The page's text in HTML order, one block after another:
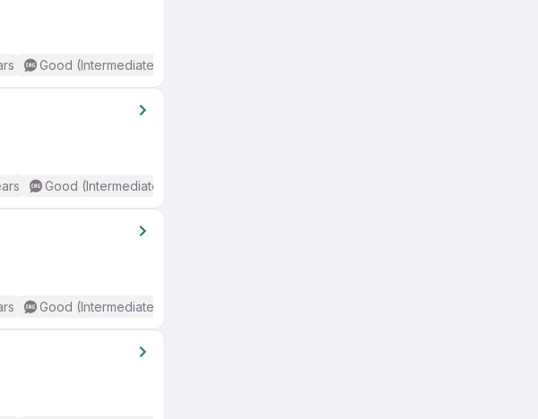
Good (Intermediate / Advanced) English
Good (Intermediate / Advanced) English
Good (Intermediate / Advanced) English